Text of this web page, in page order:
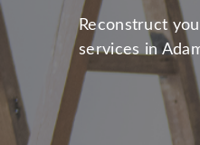
Reconstruct
services in